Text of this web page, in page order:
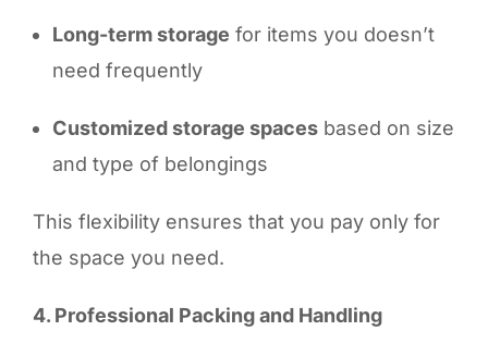
Long-term storage for items you doesn’t
need frequently
Customized storage spaces based on size
and type of belongings
This flexibility ensures that you pay only for
the space you need.
4. Professional Packing and Handling